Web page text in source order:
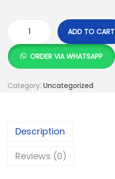
e
t
o
ADD TO CART
ORDER VIA WHATSAPP
Category: Uncategorized
Description
Reviews (0)